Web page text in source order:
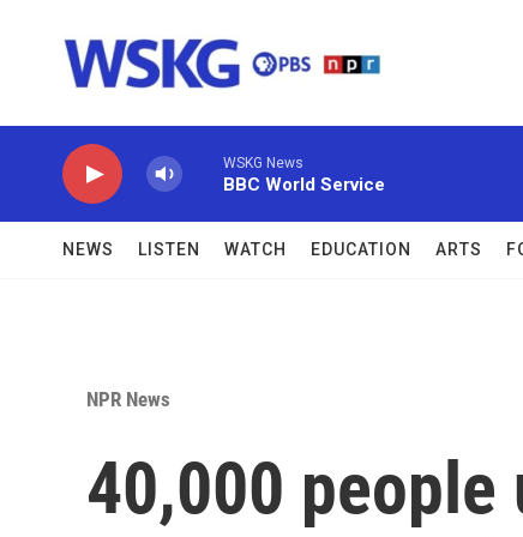
WSKG News
BBC World Service
NEWS LISTEN WATCH EDUCATION ARTS
NPR News
40,000 people